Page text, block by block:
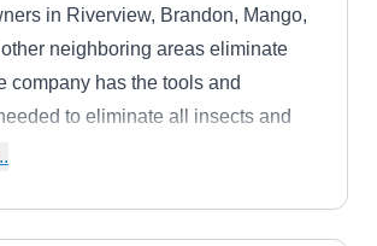
in Riverview, Brandon, Mango,
neighboring areas eliminate
company has the tools and
to eliminate all insects and
properties. Their services cover